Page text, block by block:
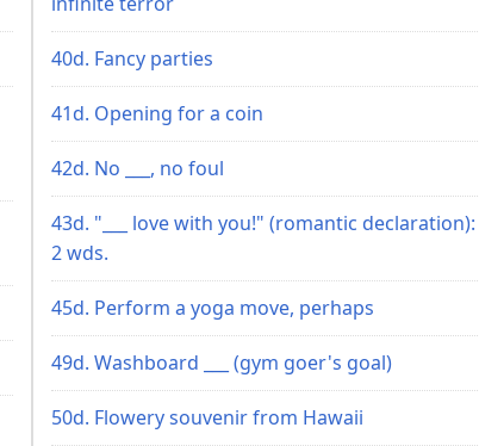
40d. Fancy parties
41d. Opening for a coin
42d. No ___, no foul
43d. "___ love with you!" (romantic declaration):
2 wds.
45d. Perform a yoga move, perhaps
49d. Washboard ___ (gym goer's goal)
50d. Flowery souvenir from Hawaii